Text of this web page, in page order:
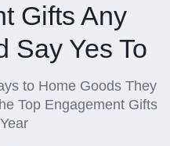
Gifts Any
Say Yes To
to Home Goods They
Top Engagement Gifts